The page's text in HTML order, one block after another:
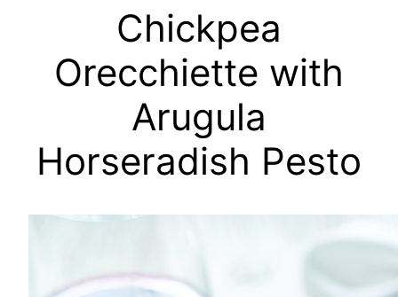
Chickpea
Orecchiette with
Arugula
Horseradish Pesto